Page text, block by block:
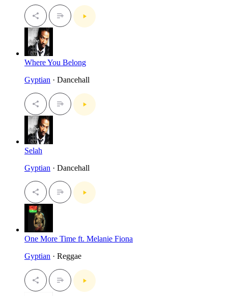
Where You Belong
Gyptian · Dancehall
Selah
Gyptian · Dancehall
One More Time ft. Melanie Fiona
Gyptian · Reggae